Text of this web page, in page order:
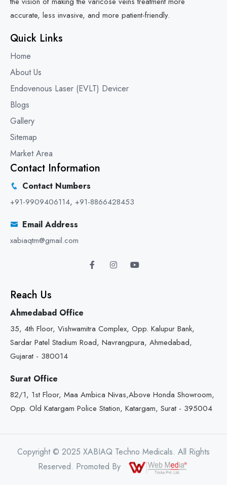
accurate, less invasive, and more patient-friendly.
Quick Links
Home
About Us
Endovenous Laser (EVLT) Devicer
Blogs
Gallery
Sitemap
Market Area
Contact Information
Contact Numbers
+91-9909406114, +91-8866428453
Email Address
xabiaqtm@gmail.com
Reach Us
Ahmedabad Office
35, 4th Floor, Vishwamitra Complex, Opp. Kalupur Bank,
Sardar Patel Stadium Road, Navrangpura, Ahmedabad,
Gujarat - 380014
Surat Office
82/1, 1st Floor, Maa Ambica Nivas,Above Honda Showroom,
Opp. Old Katargam Police Station, Katargam, Surat - 395004
Copyright © 2025 XABIAQ Techno Medicals. All Rights
Reserved. Promoted By